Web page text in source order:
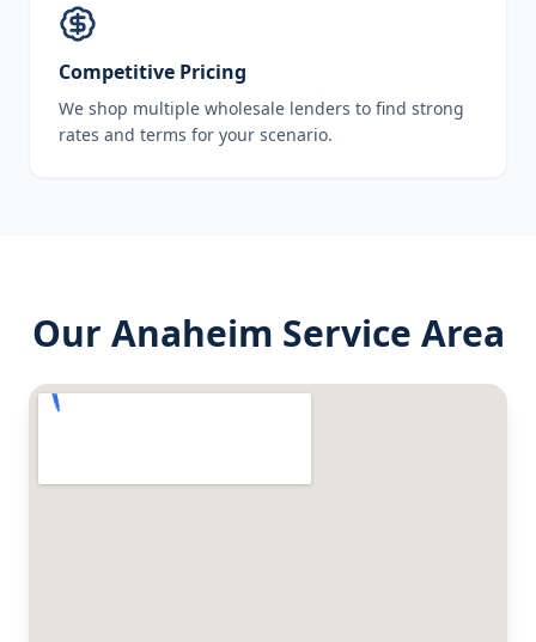
Competitive Pricing
We shop multiple wholesale lenders to find strong
rates and terms for your scenario.
Our Anaheim Service Area